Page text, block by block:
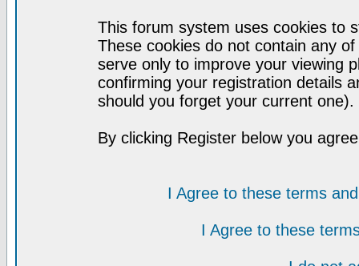
This forum system uses cookies to
These cookies do not contain any
serve only to improve your viewing
confirming your registration details
should you forget your current one).
By clicking Register below you
I Agree to these terms
I Agree to these